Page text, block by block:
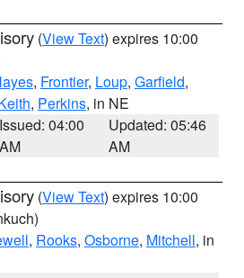
(View Text) expires 10:00
, Frontier, Loup, Garfield,
, Perkins, in NE
Issued: 04:00
AM
Updated: 05:46
AM
(View Text) expires 10:00
, Rooks, Osborne, Mitchell, in